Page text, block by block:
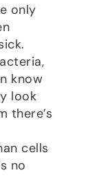
only
know
look
there’s
cells
no